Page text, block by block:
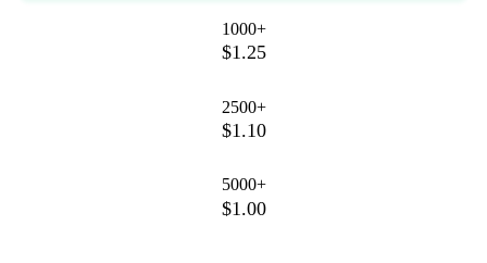
1000+
$1.25
2500+
$1.10
5000+
$1.00